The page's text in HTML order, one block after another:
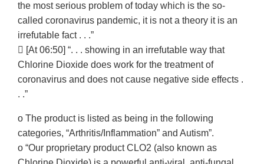
the most serious problem of today which is the so-
called coronavirus pandemic, it is not a theory it is an
irrefutable fact . . .”
 [At 06:50] “. . . showing in an irrefutable way that
Chlorine Dioxide does work for the treatment of
coronavirus and does not cause negative side effects .
. .”
o The product is listed as being in the following
categories, “Arthritis/Inflammation” and Autism”.
o “Our proprietary product CLO2 (also known as